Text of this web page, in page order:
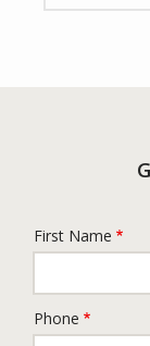
Name
First Name
Contact
Phone